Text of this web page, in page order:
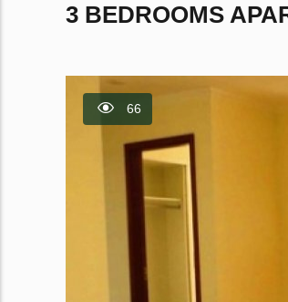
3 BEDROOMS
66